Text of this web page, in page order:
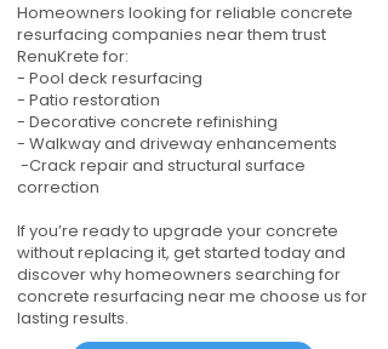
Homeowners looking for reliable concrete
resurfacing companies near them trust
RenuKrete for:
- Pool deck resurfacing
- Patio restoration
- Decorative concrete refinishing
- Walkway and driveway enhancements
-Crack repair and structural surface
correction
If you’re ready to upgrade your concrete
without replacing it, get started today and
discover why homeowners searching for
concrete resurfacing near me choose us for
lasting results.